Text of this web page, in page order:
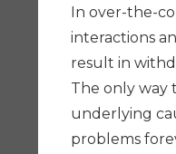
In over-the-
interactions
result in
The only way
underlying
problems